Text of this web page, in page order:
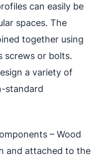
can easily be
spaces. The
together using
screws or bolts.
a variety of
standard
– Wood
and attached to the